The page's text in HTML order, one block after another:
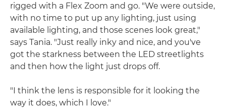
rigged with a Flex Zoom and go. "We were outside,
with no time to put up any lighting, just using
available lighting, and those scenes look great,"
says Tania. "Just really inky and nice, and you've
got the starkness between the LED streetlights
and then how the light just drops off.
"I think the lens is responsible for it looking the
way it does, which I love."